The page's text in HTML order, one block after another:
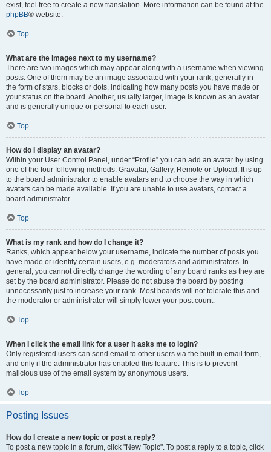
exist, feel free to create a new translation. More information can be found at the
phpBB® website.
Top
What are the images next to my username?
There are two images which may appear along with a username when viewing
posts. One of them may be an image associated with your rank, generally in
the form of stars, blocks or dots, indicating how many posts you have made or
your status on the board. Another, usually larger, image is known as an avatar
and is generally unique or personal to each user.
Top
How do I display an avatar?
Within your User Control Panel, under “Profile” you can add an avatar by using
one of the four following methods: Gravatar, Gallery, Remote or Upload. It is up
to the board administrator to enable avatars and to choose the way in which
avatars can be made available. If you are unable to use avatars, contact a
board administrator.
Top
What is my rank and how do I change it?
Ranks, which appear below your username, indicate the number of posts you
have made or identify certain users, e.g. moderators and administrators. In
general, you cannot directly change the wording of any board ranks as they are
set by the board administrator. Please do not abuse the board by posting
unnecessarily just to increase your rank. Most boards will not tolerate this and
the moderator or administrator will simply lower your post count.
Top
When I click the email link for a user it asks me to login?
Only registered users can send email to other users via the built-in email form,
and only if the administrator has enabled this feature. This is to prevent
malicious use of the email system by anonymous users.
Top
Posting Issues
How do I create a new topic or post a reply?
To post a new topic in a forum, click "New Topic". To post a reply to a topic, click